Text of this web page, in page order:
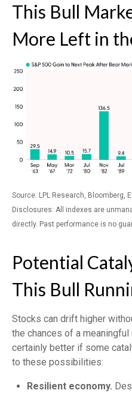
This Bull
More Left in
Source: LPL Research, Bloomberg,
Disclosures: All indexes are
directly. Past performance is no
Potential
This Bull
Stocks can drift higher
the chances of a
certainly better if some
to these possibilities:
Resilient economy.